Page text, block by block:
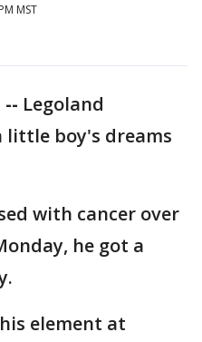
MST
-- Legoland
little boy's dreams
with cancer over
he got a
element at